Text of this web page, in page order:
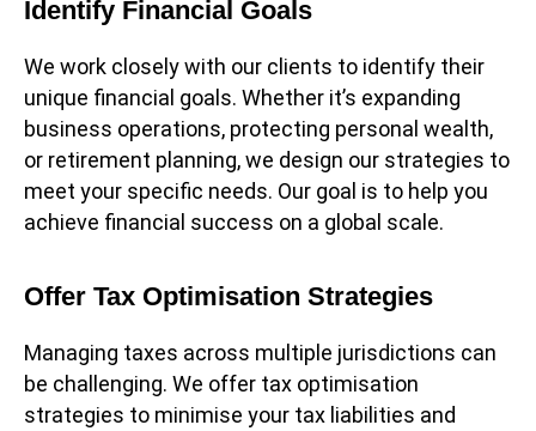
Identify Financial Goals
We work closely with our clients to identify their
unique financial goals. Whether it’s expanding
business operations, protecting personal wealth,
or retirement planning, we design our strategies to
meet your specific needs. Our goal is to help you
achieve financial success on a global scale.
Offer Tax Optimisation Strategies
Managing taxes across multiple jurisdictions can
be challenging. We offer tax optimisation
strategies to minimise your tax liabilities and